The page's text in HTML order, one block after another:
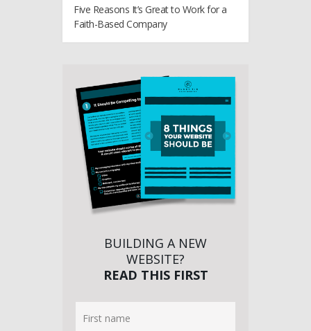
Five Reasons It’s Great to Work for a
Faith-Based Company
BUILDING A NEW
WEBSITE?
READ THIS FIRST